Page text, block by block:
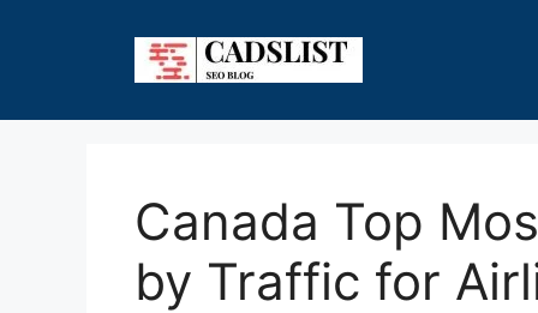
Canada Top
by Traffic for